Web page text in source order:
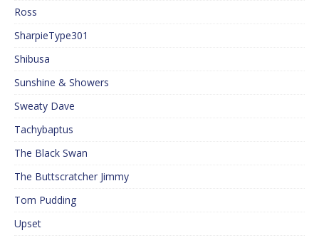
Ross
SharpieType301
Shibusa
Sunshine & Showers
Sweaty Dave
Tachybaptus
The Black Swan
The Buttscratcher Jimmy
Tom Pudding
Upset